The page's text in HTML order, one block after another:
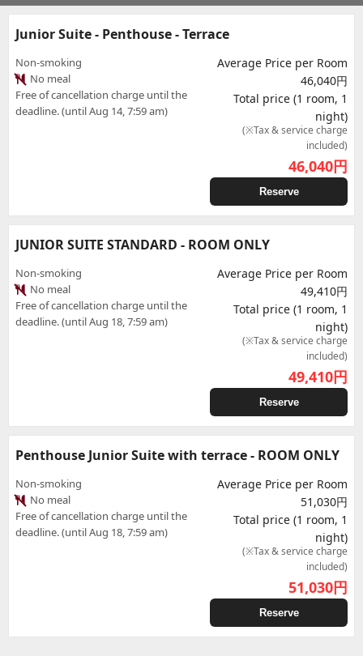
Junior Suite - Penthouse - Terrace
Non-smoking
No meal
Free of cancellation charge until the
deadline. (until Aug 14, 7:59 am)
Average Price per Room
46,040円
Total price (1 room, 1
night)
(※Tax & service charge
included)
46,040円
Reserve
JUNIOR SUITE STANDARD - ROOM ONLY
Non-smoking
No meal
Free of cancellation charge until the
deadline. (until Aug 18, 7:59 am)
Average Price per Room
49,410円
Total price (1 room, 1
night)
(※Tax & service charge
included)
49,410円
Reserve
Penthouse Junior Suite with terrace - ROOM ONLY
Non-smoking
No meal
Free of cancellation charge until the
deadline. (until Aug 18, 7:59 am)
Average Price per Room
51,030円
Total price (1 room, 1
night)
(※Tax & service charge
included)
51,030円
Reserve